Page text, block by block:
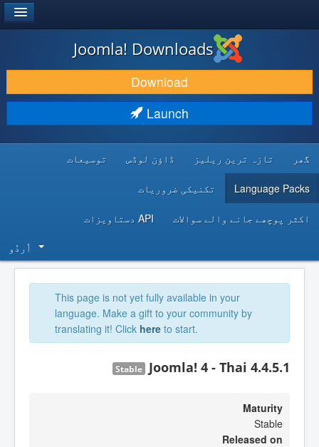
DOWNLOAD & EXTEND
DISCOVER & LEARN
DEVELOPER RESOURCES
Joomla! Downloads
Download
Launch
گھر تازہ ترین ریلیز ڈاؤن لوڈس توسیعات
Language Packs تکنیکی ضروریات
اکثر پوچھے جانے والے سوالات API دستاویزات
اُردُو‬
This page is not yet fully available in your
language. Make a gift to your community by
translating it! Click here to start.
Joomla! 4 - Thai 4.4.5.1
Stable
Maturity
Stable
Released on